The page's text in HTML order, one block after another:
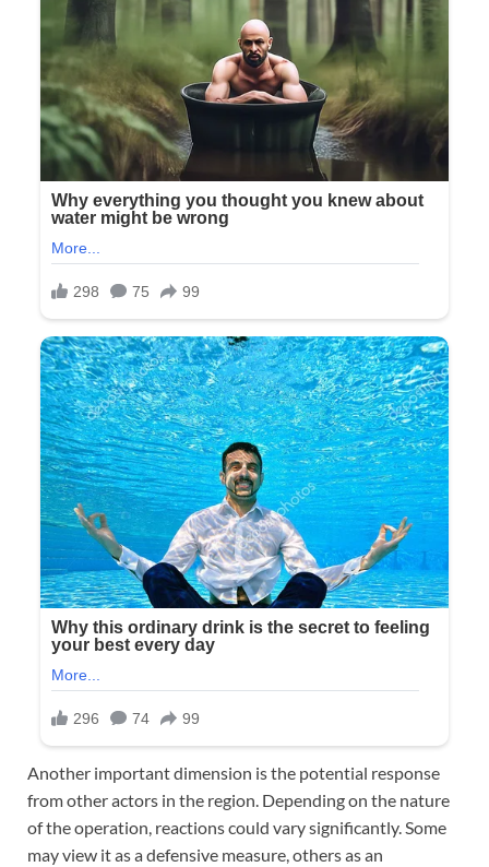
Another important dimension is the potential response
from other actors in the region. Depending on the nature
of the operation, reactions could vary significantly. Some
may view it as a defensive measure, others as an